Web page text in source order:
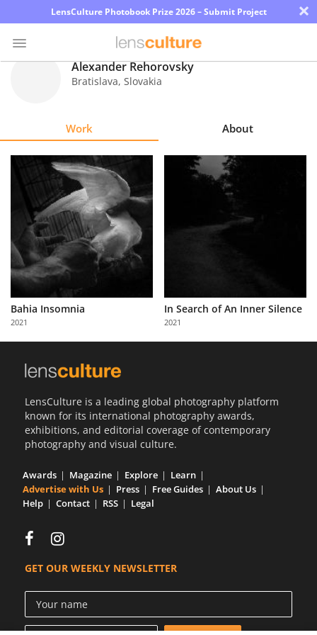
LensCulture Photobook Prize 2026 – Submit Project ×
Learn
About
Us
Partner
with
Us
Alexander Rehorovsky
Bratislava, Slovakia
Work About
Bahia Insomnia
2021
In Search of An Inner Silence
2021
LensCulture is a leading global photography platform
known for its international photography awards,
exhibitions, and editorial coverage of contemporary
photography and visual culture.
Awards Magazine Explore
Learn
Advertise with Us
Press Free Guides
About Us
Help
Contact RSS Legal
GET OUR WEEKLY NEWSLETTER